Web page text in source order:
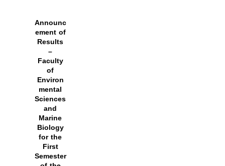
Announc
ement of
Results
–
Faculty
of
Environ
mental
Sciences
and
Marine
Biology
for the
First
Semester